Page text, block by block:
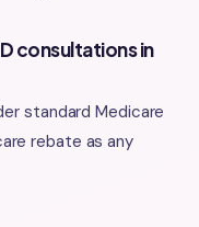
consultations in
standard Medicare
rebate as any